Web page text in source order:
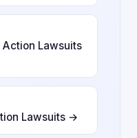
Lawsuits
Lawsuits →